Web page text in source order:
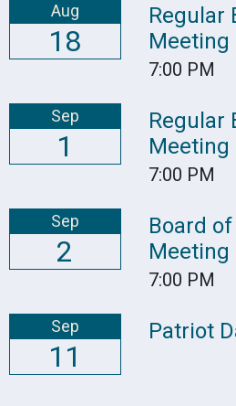
Aug
18
Regular
Meeting
7:00 PM
Sep
1
Regular
Meeting
7:00 PM
Sep
2
Board
Meeting
7:00 PM
Sep
11
Patriot